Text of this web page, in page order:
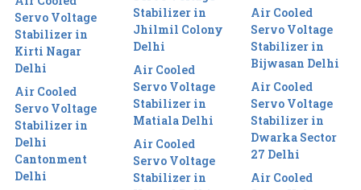
Servo Voltage
Stabilizer in
Kirti Nagar
Delhi
Air Cooled
Servo Voltage
Stabilizer in
Delhi
Cantonment
Delhi
Stabilizer in
Jhilmil Colony
Delhi
Air Cooled
Servo Voltage
Stabilizer in
Matiala Delhi
Air Cooled
Servo Voltage
Stabilizer in
Air Cooled
Servo Voltage
Stabilizer in
Bijwasan Delhi
Air Cooled
Servo Voltage
Stabilizer in
Dwarka Sector
27 Delhi
Air Cooled